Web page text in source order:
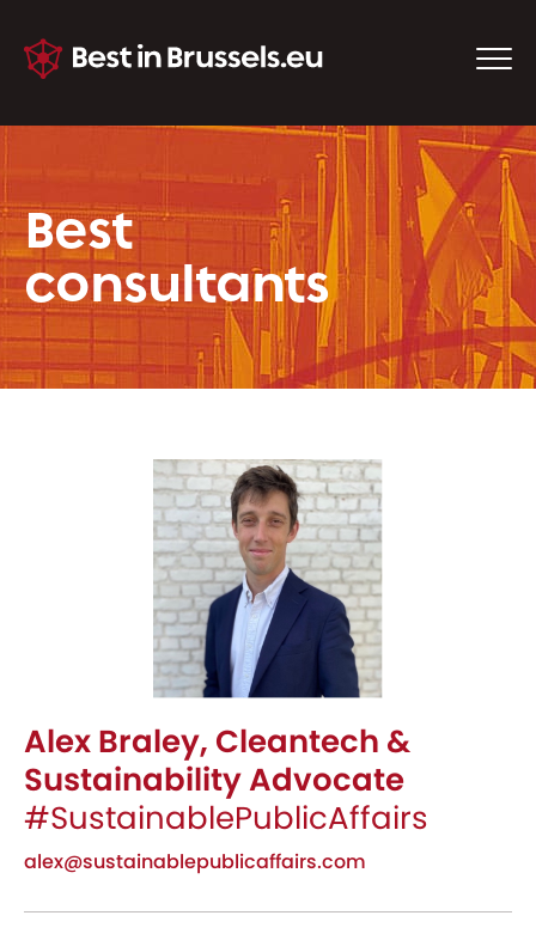
Best
consultants
Alex Braley, Cleantech &
Sustainability Advocate
#SustainablePublicAffairs
alex@sustainablepublicaffairs.com